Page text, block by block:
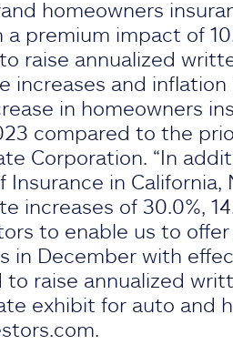
homeowners
premium impact of
raise annualized
increases and inflation
in homeowners
compared to the
Corporation. “In
in California,
increases of 30.0%,
to enable us to
in December with
raise annualized
exhibit for auto and